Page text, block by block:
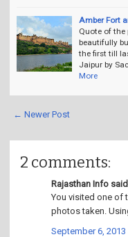
Amber Fort
Quote of the
beautifully
the first till
Jaipur by
More
← Newer Post
2 comments:
Rajasthan Info
You visited one of
photos taken.
September 6, 2013